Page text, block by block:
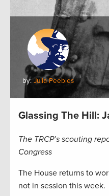
by: Julia Peebles
Glassing The Hill:
The TRCP’s scouting
Congress
The House returns to
not in session this week.